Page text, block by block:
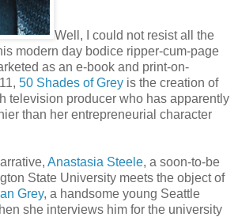
Well, I could not resist all the
modern day bodice ripper-cum-page
as an e-book and print-on-
50 Shades of Grey is the creation of
television producer who has apparently
than her entrepreneurial character
Anastasia Steele, a soon-to-be
State University meets the object of
Grey, a handsome young Seattle
she interviews him for the university